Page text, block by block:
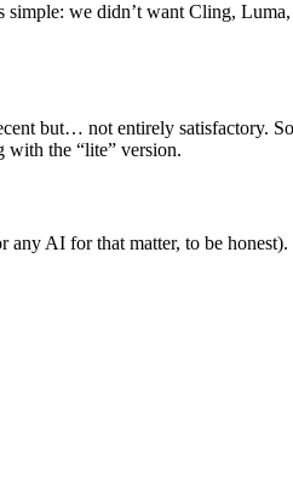
simple: we didn’t want Cling,
but… not entirely satisfactory.
with the “lite” version.
AI for that matter, to be honest).